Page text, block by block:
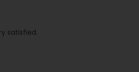
satisfied.